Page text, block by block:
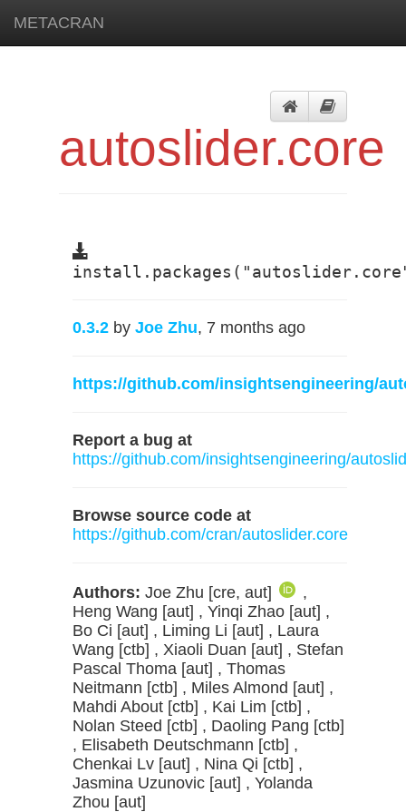
METACRAN
autoslider.core
0.3.2 by Joe Zhu, 7 months ago
https://github.com/insightsengineering/
Report a bug at
https://github.com/insightsengineering/
Browse source code at
https://github.com/cran/autoslider.core
Authors: Joe Zhu [cre, aut]
,
Heng Wang [aut] , Yinqi Zhao [aut] ,
Bo Ci [aut] , Liming Li [aut] , Laura
Wang [ctb] , Xiaoli Duan [aut] , Stefan
Pascal Thoma [aut] , Thomas
Neitmann [ctb] , Miles Almond [aut] ,
Mahdi About [ctb] , Kai Lim [ctb] ,
Nolan Steed [ctb] , Daoling Pang [ctb]
, Elisabeth Deutschmann [ctb] ,
Chenkai Lv [aut] , Nina Qi [ctb] ,
Jasmina Uzunovic [aut] , Yolanda
Zhou [aut]